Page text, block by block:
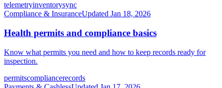
telemetryinventorysync
Compliance & InsuranceUpdated Jan 18, 2026
Health permits and compliance basics
Know what permits you need and how to keep records ready for
inspection.
permitscompliancerecords